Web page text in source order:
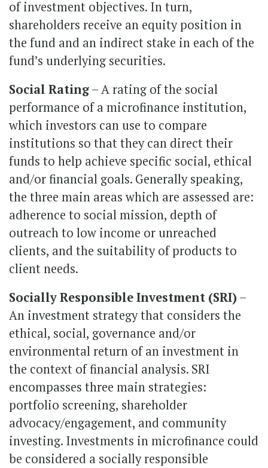
of investment objectives. In turn,
shareholders receive an equity position in
the fund and an indirect stake in each of the
fund’s underlying securities.
Social Rating– A rating of the social
performance of a microfinance institution,
which investors can use to compare
institutions so that they can direct their
funds to help achieve specific social, ethical
and/or financial goals. Generally speaking,
the three main areas which are assessed are:
adherence to social mission, depth of
outreach to low income or unreached
clients, and the suitability of products to
client needs.
Socially Responsible Investment (SRI)–
An investment strategy that considers the
ethical, social, governance and/or
environmental return of an investment in
the context of financial analysis. SRI
encompasses three main strategies:
portfolio screening, shareholder
advocacy/engagement, and community
investing. Investments in microfinance could
be considered a socially responsible